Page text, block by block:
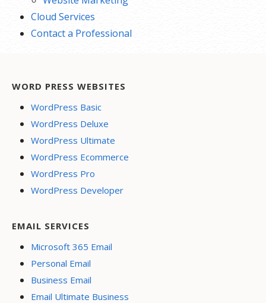
Cloud Services
Contact a Professional
WORD PRESS WEBSITES
WordPress Basic
WordPress Deluxe
WordPress Ultimate
WordPress Ecommerce
WordPress Pro
WordPress Developer
EMAIL SERVICES
Microsoft 365 Email
Personal Email
Business Email
Email Ultimate Business